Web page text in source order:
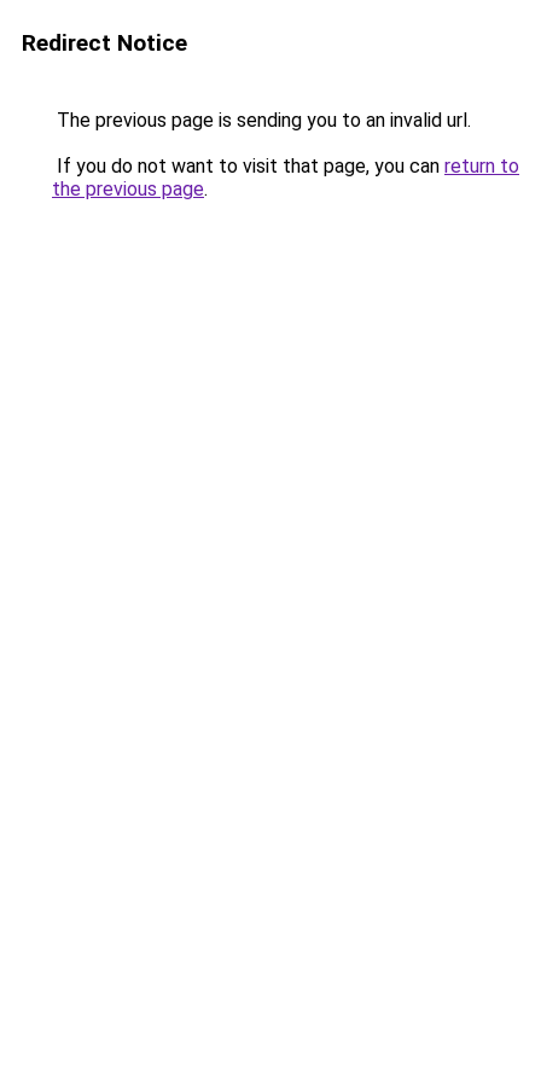
Redirect Notice
The previous page is sending you to an invalid url.
If you do not want to visit that page, you can return to
the previous page.